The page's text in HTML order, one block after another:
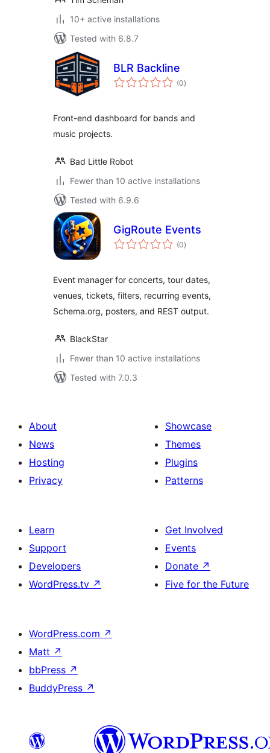
10+ active installations
Tested with 6.8.7
BLR Backline
(0total
ratings
)
Front-end dashboard for bands and
music projects.
Bad Little Robot
Fewer than 10 active installations
Tested with 6.9.6
GigRoute Events
(0total
ratings
)
Event manager for concerts, tour dates,
venues, tickets, filters, recurring events,
Schema.org, posters, and REST output.
BlackStar
Fewer than 10 active installations
Tested with 7.0.3
About
News
Hosting
Privacy
Showcase
Themes
Plugins
Patterns
Learn
Support
Developers
WordPress.tv ↗
Get Involved
Events
Donate ↗
Five for the Future
WordPress.com ↗
Matt ↗
bbPress ↗
BuddyPress ↗